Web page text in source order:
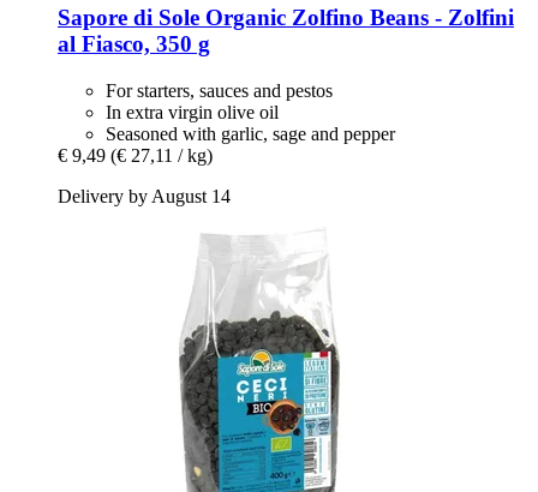
Sapore di Sole Organic Zolfino Beans -​ Zolfini
al Fiasco, 350 g
For starters, sauces and pestos
In extra virgin olive oil
Seasoned with garlic, sage and pepper
€ 9,49 (€ 27,11 / kg)
Delivery by August 14